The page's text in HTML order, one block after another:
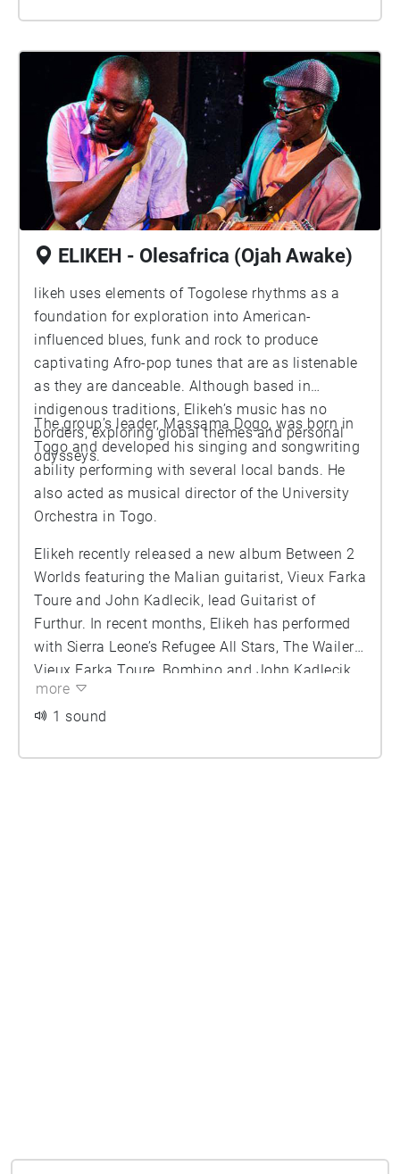
ELIKEH - Olesafrica (Ojah Awake)
likeh uses elements of Togolese rhythms as a
foundation for exploration into American-
influenced blues, funk and rock to produce
captivating Afro-pop tunes that are as listenable
as they are danceable. Although based in
indigenous traditions, Elikeh’s music has no
borders, exploring global themes and personal
odysseys.
The group’s leader, Massama Dogo, was born in
Togo and developed his singing and songwriting
ability performing with several local bands. He
also acted as musical director of the University
Orchestra in Togo.
Elikeh recently released a new album Between 2
Worlds featuring the Malian guitarist, Vieux Farka
Toure and John Kadlecik, lead Guitarist of
Furthur. In recent months, Elikeh has performed
with Sierra Leone’s Refugee All Stars, The Wailers,
Vieux Farka Toure, Bombino and John Kadlecik
of Furthur. (Photo Credit: John Shore)
more
1 sound